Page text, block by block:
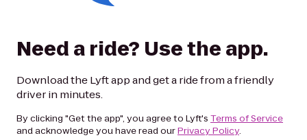
Need a ride? Use the app.
Download the Lyft app and get a ride from a friendly
driver in minutes.
By clicking "Get the app", you agree to Lyft's Terms of Service
and acknowledge you have read ourPrivacy Policy.